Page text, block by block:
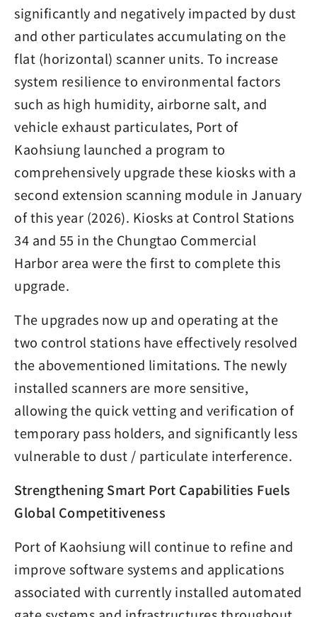
significantly and negatively impacted by dust
and other particulates accumulating on the
flat (horizontal) scanner units. To increase
system resilience to environmental factors
such as high humidity, airborne salt, and
vehicle exhaust particulates, Port of
Kaohsiung launched a program to
comprehensively upgrade these kiosks with a
second extension scanning module in January
of this year (2026). Kiosks at Control Stations
34 and 55 in the Chungtao Commercial
Harbor area were the first to complete this
upgrade.
The upgrades now up and operating at the
two control stations have effectively resolved
the abovementioned limitations. The newly
installed scanners are more sensitive,
allowing the quick vetting and verification of
temporary pass holders, and significantly less
vulnerable to dust / particulate interference.
Strengthening Smart Port Capabilities Fuels
Global Competitiveness
Port of Kaohsiung will continue to refine and
improve software systems and applications
associated with currently installed automated